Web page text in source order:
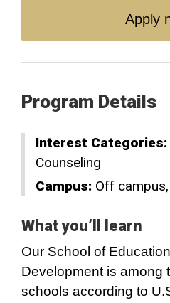
Apply
Program Details
Interest Categories:
Counseling
Campus: Off campus
What you’ll learn
Our School of
Development is among
schools according to